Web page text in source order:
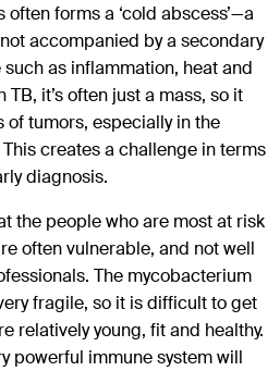
forms a ‘cold abscess’—a
accompanied by a secondary
as inflammation, heat and
it’s often just a mass, so it
of tumors, especially in the
creates a challenge in terms
diagnosis.
the people who are most at risk
often vulnerable, and not well
The mycobacterium
fragile, so it is difficult to get
relatively young, fit and healthy.
powerful immune system will